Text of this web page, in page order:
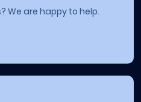
We are happy to help.